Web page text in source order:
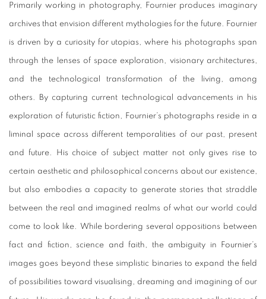
Primarily working in photography, Fournier produces imaginary
archives that envision different mythologies for the future. Fournier
is driven by a curiosity for utopias, where his photographs span
through the lenses of space exploration, visionary architectures,
and the technological transformation of the living, among
others. By capturing current technological advancements in his
exploration of futuristic fiction, Fournier’s photographs reside in a
liminal space across different temporalities of our past, present
and future. His choice of subject matter not only gives rise to
certain aesthetic and philosophical concerns about our existence,
but also embodies a capacity to generate stories that straddle
between the real and imagined realms of what our world could
come to look like. While bordering several oppositions between
fact and fiction, science and faith, the ambiguity in Fournier’s
images goes beyond these simplistic binaries to expand the field
of possibilities toward visualising, dreaming and imagining of our